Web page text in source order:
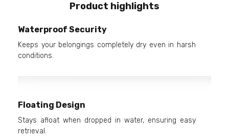
Product highlights
Waterproof Security
Keeps your belongings completely dry even in harsh
conditions.
Floating Design
Stays afloat when dropped in water, ensuring easy
retrieval.